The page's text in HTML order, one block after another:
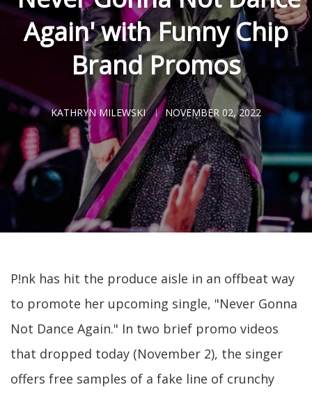
Again' with Funny Chip
Brand Promos
KATHRYN MILEWSKI NOVEMBER 02, 2022
P!nk has hit the produce aisle in an offbeat way
to promote her upcoming single, "Never Gonna
Not Dance Again." In two brief promo videos
that dropped today (November 2), the singer
offers free samples of a fake line of crunchy